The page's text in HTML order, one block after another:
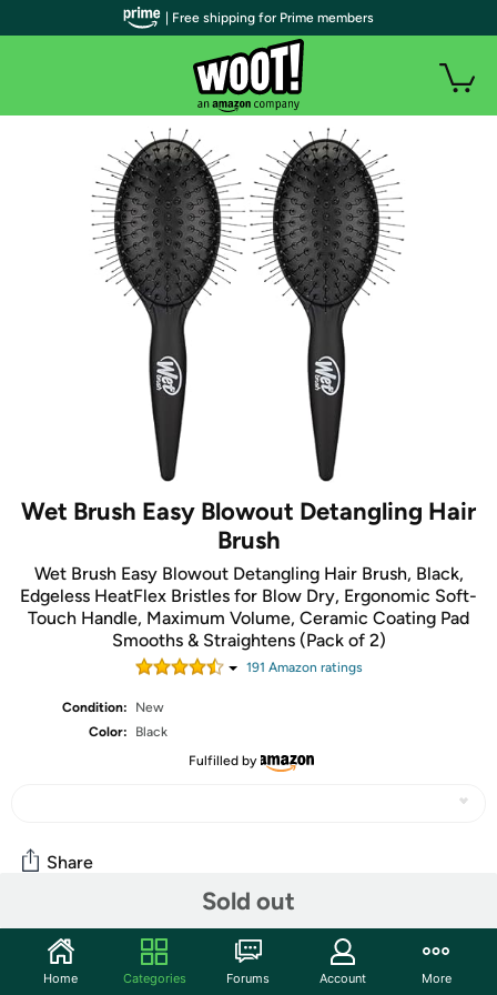
Wet Brush Easy Blowout Detangling Hair
Brush
Wet Brush Easy Blowout Detangling Hair Brush, Black,
Edgeless HeatFlex Bristles for Blow Dry, Ergonomic Soft-
Touch Handle, Maximum Volume, Ceramic Coating Pad
Smooths & Straightens (Pack of 2)
191 Amazon ratings
Condition:
New
Color:
Black
Fulfilled by
Sold out
Share
Community
Start the discussion
| Free shipping for Prime members
Home Categories Forums Account More